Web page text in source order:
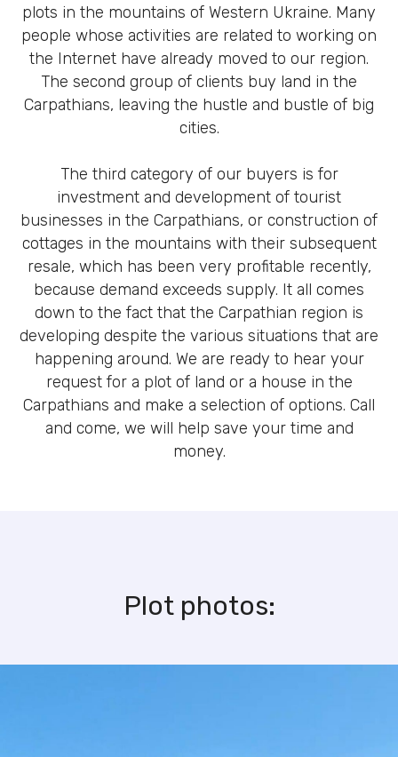
plots in the mountains of Western Ukraine. Many
people whose activities are related to working on
the Internet have already moved to our region.
The second group of clients buy land in the
Carpathians, leaving the hustle and bustle of big
cities.
The third category of our buyers is for
investment and development of tourist
businesses in the Carpathians, or construction of
cottages in the mountains with their subsequent
resale, which has been very profitable recently,
because demand exceeds supply. It all comes
down to the fact that the Carpathian region is
developing despite the various situations that are
happening around. We are ready to hear your
request for a plot of land or a house in the
Carpathians and make a selection of options. Call
and come, we will help save your time and
money.
Plot photos: